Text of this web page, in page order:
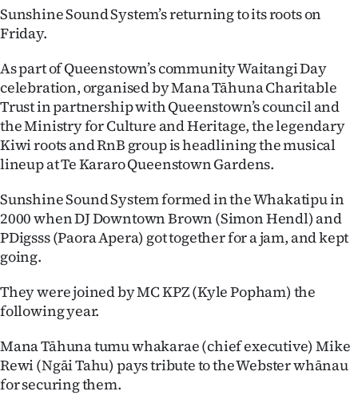
World
100
Years
Ago
Advertising
Features
US
&
PHOTOS
Sunshine Sound System’s returning to its roots on
Friday.
As part of Queenstown’s community Waitangi Day
celebration, organised by Mana Tāhuna Charitable
Trust in partnership with Queenstown’s council and
the Ministry for Culture and Heritage, the legendary
Kiwi roots and RnB group is headlining the musical
lineup at Te Kararo Queenstown Gardens.
Sunshine Sound System formed in the Whakatipu in
2000 when DJ Downtown Brown (Simon Hendl) and
PDigsss (Paora Apera) got together for a jam, and kept
going.
They were joined by MC KPZ (Kyle Popham) the
following year.
Mana Tāhuna tumu whakarae (chief executive) Mike
Rewi (Ngāi Tahu) pays tribute to the Webster whānau
for securing them.